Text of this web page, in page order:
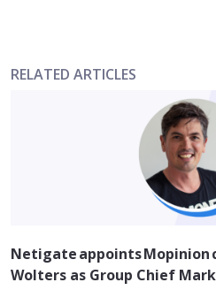
RELATED ARTICLES
Netigate appoints Mopinion
Wolters as Group Chief